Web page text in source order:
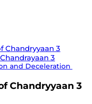
Chandryyaan 3
3
and Deceleration
Chandryyaan 3